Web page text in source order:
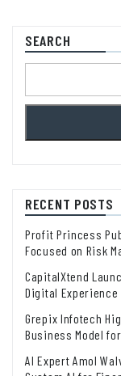
SEARCH
RECENT POSTS
Profit Princess
Focused on Risk
CapitalXtend
Digital Experience
Grepix Infotech
Business Model
AI Expert Amol